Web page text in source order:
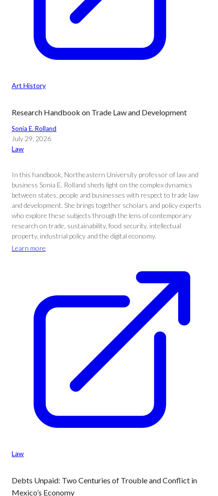
Art History
Research Handbook on Trade Law and Development
Sonia E. Rolland
July 29, 2026
Law
In this handbook, Northeastern University professor of law and
business Sonia E. Rolland sheds light on the complex dynamics
between states, people and businesses with respect to trade law
and development. She brings together scholars and policy experts
who explore these subjects through the lens of contemporary
research on trade, sustainability, food security, intellectual
property, industrial policy and the digital economy.
Learn more
Law
Debts Unpaid: Two Centuries of Trouble and Conflict in
Mexico’s Economy